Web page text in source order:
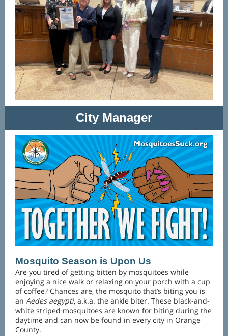
City Manager
Mosquito Season is Upon Us
Are you tired of getting bitten by mosquitoes while
enjoying a nice walk or relaxing on your porch with a cup
of coffee? Chances are, the mosquito that’s biting you is
an Aedes aegypti, a.k.a. the ankle biter. These black-and-
white striped mosquitoes are known for biting during the
daytime and can now be found in every city in Orange
County.